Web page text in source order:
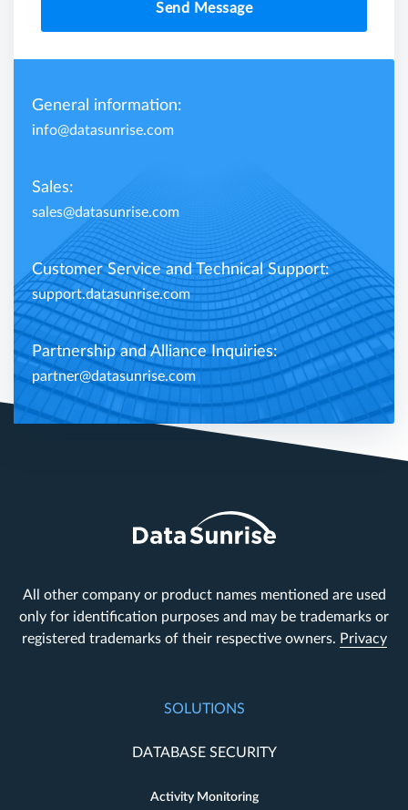
Send Message
General information:
info@datasunrise.com
Sales:
sales@datasunrise.com
Customer Service and Technical Support:
support.datasunrise.com
Partnership and Alliance Inquiries:
partner@datasunrise.com
All other company or product names mentioned are used
only for identification purposes and may be trademarks or
registered trademarks of their respective owners. Privacy
SOLUTIONS
DATABASE SECURITY
Activity Monitoring